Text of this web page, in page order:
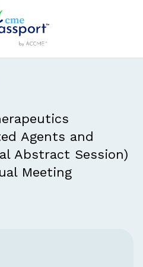
Agents and
Abstract Session)
Meeting